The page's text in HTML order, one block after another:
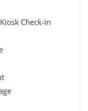
Check-in